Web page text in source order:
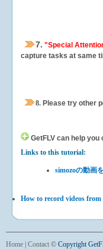
7. "Special
capture tasks at same
8. Please try other
GetFLV can help you
Links to this tutorial:
simozoの動画
How to record videos from
Home Contact © Copyright